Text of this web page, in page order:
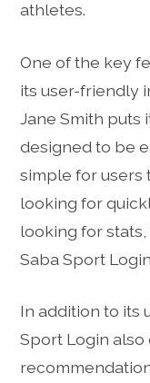
athletes.
One of the key
its user-friendly
Jane Smith puts
designed to be
simple for users
looking for
looking for
Saba Sport
In addition to its
Sport Login